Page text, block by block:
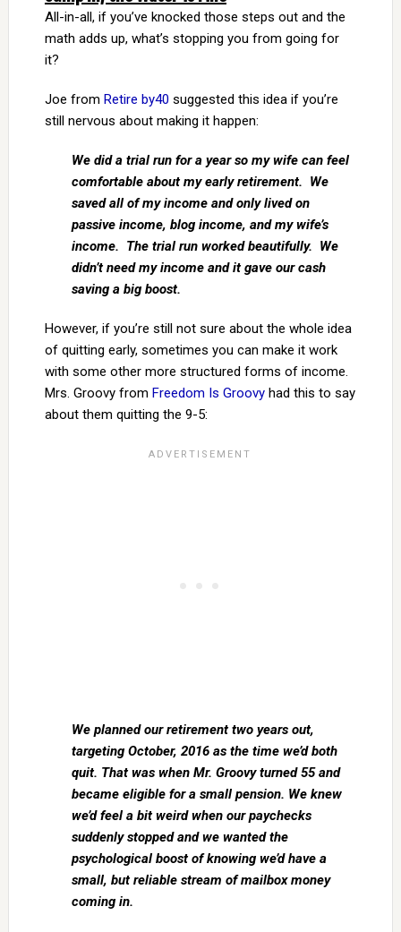
All-in-all, if you’ve knocked those steps out and the
math adds up, what’s stopping you from going for
it?
Joe from Retire by40 suggested this idea if you’re
still nervous about making it happen:
We did a trial run for a year so my wife can feel
comfortable about my early retirement. We
saved all of my income and only lived on
passive income, blog income, and my wife’s
income. The trial run worked beautifully. We
didn’t need my income and it gave our cash
saving a big boost.
However, if you’re still not sure about the whole idea
of quitting early, sometimes you can make it work
with some other more structured forms of income.
Mrs. Groovy from Freedom Is Groovyhad this to say
about them quitting the 9-5:
We planned our retirement two years out,
targeting October, 2016 as the time we’d both
quit. That was when Mr. Groovy turned 55 and
became eligible for a small pension. We knew
we’d feel a bit weird when our paychecks
suddenly stopped and we wanted the
psychological boost of knowing we’d have a
small, but reliable stream of mailbox money
coming in.